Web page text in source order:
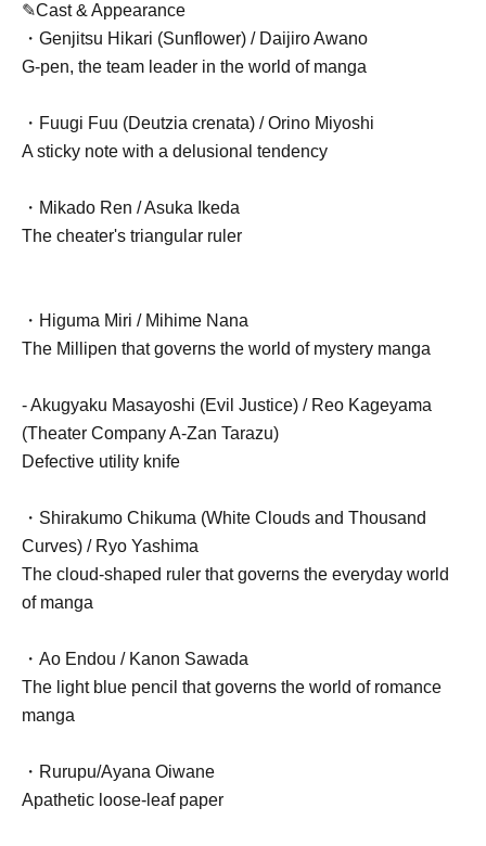
✎Cast & Appearance
・Genjitsu Hikari (Sunflower) / Daijiro Awano
G-pen, the team leader in the world of manga
・Fuugi Fuu (Deutzia crenata) / Orino Miyoshi
A sticky note with a delusional tendency
・Mikado Ren / Asuka Ikeda
The cheater's triangular ruler
・Higuma Miri / Mihime Nana
The Millipen that governs the world of mystery manga
- Akugyaku Masayoshi (Evil Justice) / Reo Kageyama
(Theater Company A-Zan Tarazu)
Defective utility knife
・Shirakumo Chikuma (White Clouds and Thousand
Curves) / Ryo Yashima
The cloud-shaped ruler that governs the everyday world
of manga
・Ao Endou / Kanon Sawada
The light blue pencil that governs the world of romance
manga
・Rurupu/Ayana Oiwane
Apathetic loose-leaf paper